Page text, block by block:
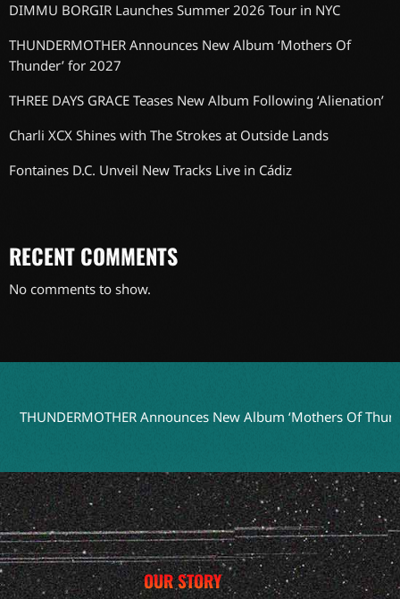
DIMMU BORGIR Launches Summer 2026 Tour in NYC
THUNDERMOTHER Announces New Album ‘Mothers Of
Thunder’ for 2027
THREE DAYS GRACE Teases New Album Following ‘Alienation’
Charli XCX Shines with The Strokes at Outside Lands
Fontaines D.C. Unveil New Tracks Live in Cádiz
RECENT COMMENTS
No comments to show.
Announces New Album ‘Mothers Of Thunder’
OUR STORY